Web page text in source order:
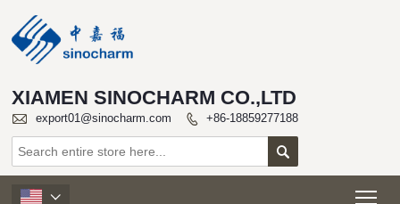
XIAMEN SINOCHARM CO.,LTD
 export01@sinocharm.com  +86-18859277188

